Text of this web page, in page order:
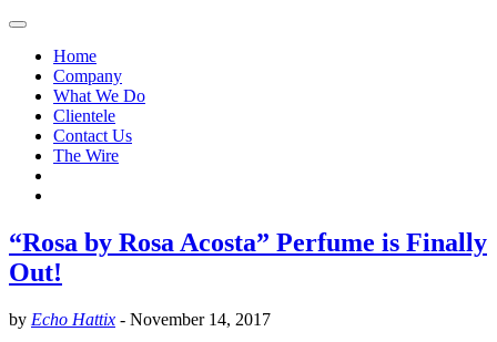
Home
Company
What We Do
Clientele
Contact Us
The Wire
“Rosa by Rosa Acosta” Perfume is Finally
Out!
by Echo Hattix - November 14, 2017